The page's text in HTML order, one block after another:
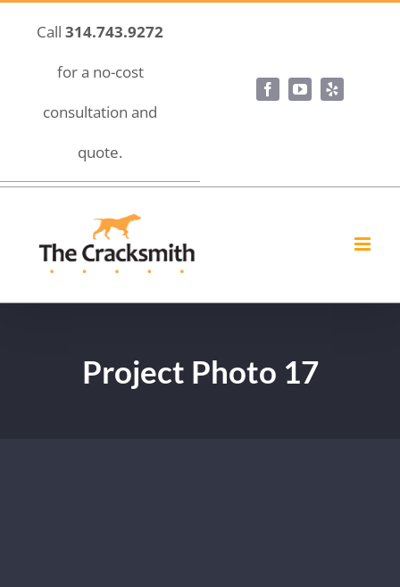
Call 314.743.9272
for a no-cost
consultation and
quote.
FacebookYouTube
Yelp
Project Photo 17